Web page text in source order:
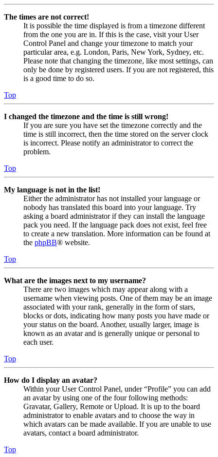
The times are not correct!
It is possible the time displayed is from a timezone different
from the one you are in. If this is the case, visit your User
Control Panel and change your timezone to match your
particular area, e.g. London, Paris, New York, Sydney, etc.
Please note that changing the timezone, like most settings, can
only be done by registered users. If you are not registered, this
is a good time to do so.
Top
I changed the timezone and the time is still wrong!
If you are sure you have set the timezone correctly and the
time is still incorrect, then the time stored on the server clock
is incorrect. Please notify an administrator to correct the
problem.
Top
My language is not in the list!
Either the administrator has not installed your language or
nobody has translated this board into your language. Try
asking a board administrator if they can install the language
pack you need. If the language pack does not exist, feel free
to create a new translation. More information can be found at
the phpBB® website.
Top
What are the images next to my username?
There are two images which may appear along with a
username when viewing posts. One of them may be an image
associated with your rank, generally in the form of stars,
blocks or dots, indicating how many posts you have made or
your status on the board. Another, usually larger, image is
known as an avatar and is generally unique or personal to
each user.
Top
How do I display an avatar?
Within your User Control Panel, under “Profile” you can add
an avatar by using one of the four following methods:
Gravatar, Gallery, Remote or Upload. It is up to the board
administrator to enable avatars and to choose the way in
which avatars can be made available. If you are unable to use
avatars, contact a board administrator.
Top